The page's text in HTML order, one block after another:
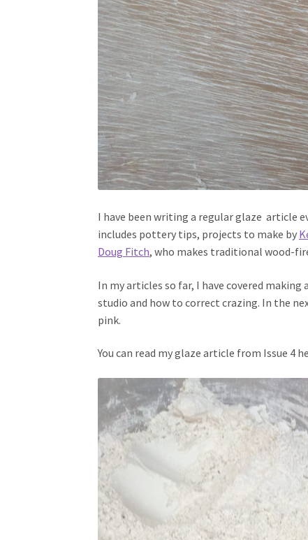
I have been writing a regular glaze article
includes pottery tips, projects to make by
Doug Fitch, who makes traditional wood-
In my articles so far, I have covered
studio and how to correct crazing. In the
pink.
You can read my glaze article from Issue 4